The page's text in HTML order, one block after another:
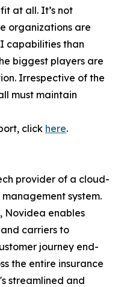
at all. It’s not
organizations are
capabilities than
biggest players are
Irrespective of the
must maintain
click here.
provider of a cloud-
system.
Novidea enables
and carriers to
journey end-
the entire insurance
streamlined and